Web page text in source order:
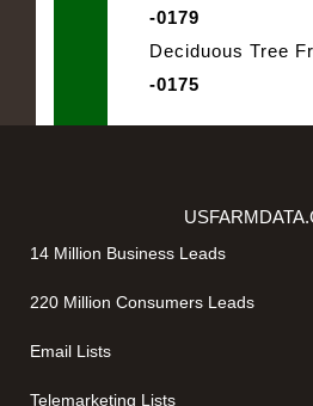
-0179
Deciduous Tree
-0175
14 Million Business Leads
220 Million Consumers Leads
Email Lists
Telemarketing Lists